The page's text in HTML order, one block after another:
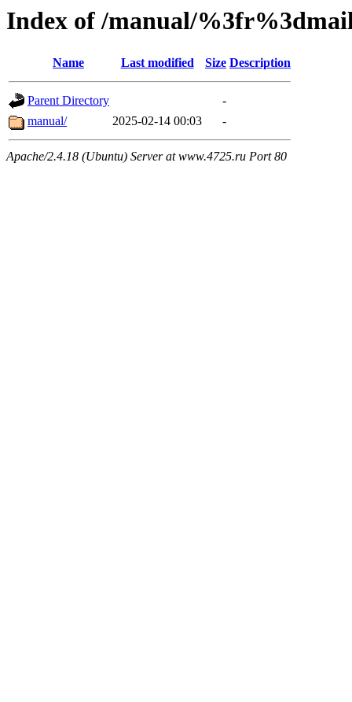
Index of /manual/
Name Last modified Size Description
Parent Directory
-
manual/
2025-02-14 00:03 -
Apache/2.4.18 (Ubuntu) Server at www.4725.ru Port 80